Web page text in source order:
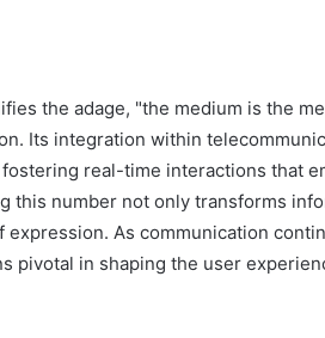
the adage, "the medium is the
Its integration within
real-time interactions that
this number not only transforms
As communication
pivotal in shaping the user